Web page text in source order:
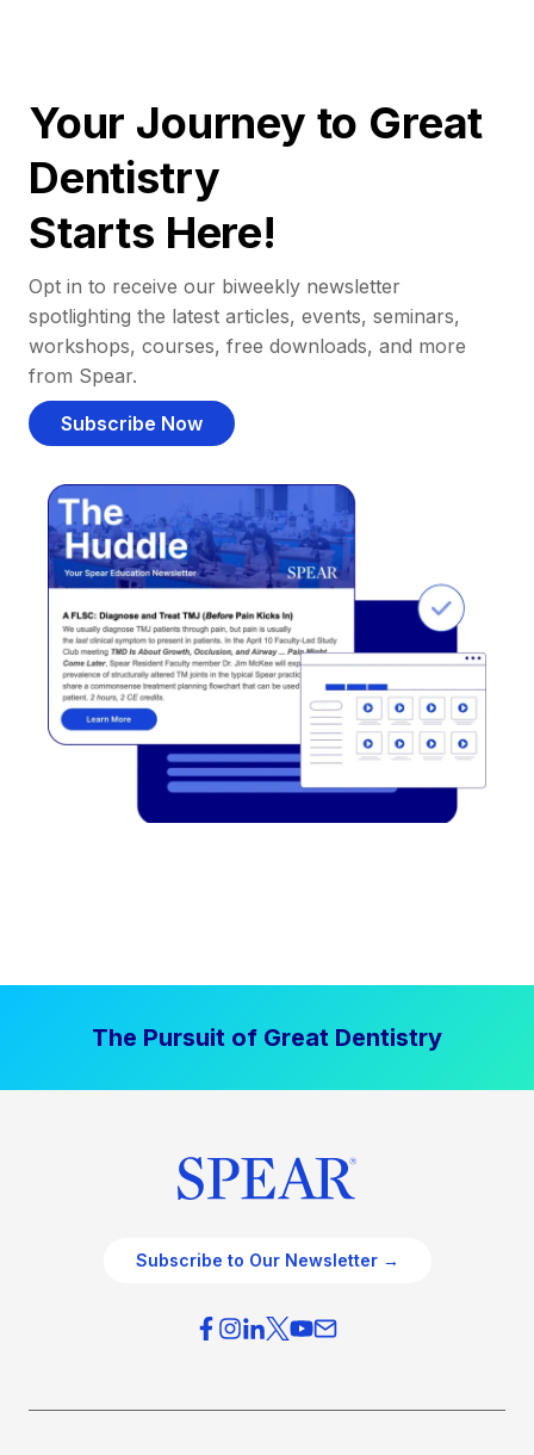
Your Journey to Great
Dentistry
Starts Here!
Opt in to receive our biweekly newsletter
spotlighting the latest articles, events, seminars,
workshops, courses, free downloads, and more
from Spear.
Subscribe Now
The Pursuit of Great Dentistry
Subscribe to Our Newsletter →